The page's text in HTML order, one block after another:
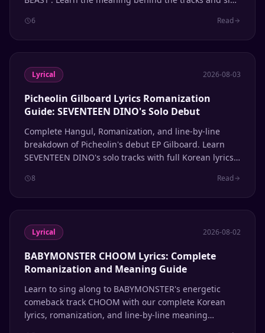
6 Read
Lyrical 2026-08-03
Picheolin Gilboard Lyrics Romanization
Guide: SEVENTEEN DINO's Solo Debut
Complete Hangul, Romanization, and line-by-line
breakdown of Picheolin's debut EP Gilboard. Learn
SEVENTEEN DINO's solo tracks with full Korean lyrics
8 Read
Lyrical 2026-08-02
BABYMONSTER CHOOM Lyrics: Complete
Romanization and Meaning Guide
Learn to sing along to BABYMONSTER's energetic
comeback track CHOOM with our complete Korean
lyrics, romanization, and line-by-line meaning